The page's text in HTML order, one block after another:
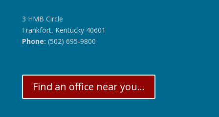
3 HMB Circle
Frankfort, Kentucky 40601
Phone: (502) 695-9800
Find an office near you...